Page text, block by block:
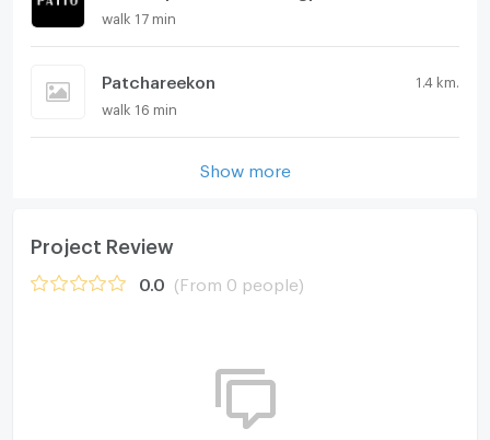
walk 17 min
Patchareekon 1.4 km.
walk 16 min
Show more
Project Review
0.0 (From 0 people)